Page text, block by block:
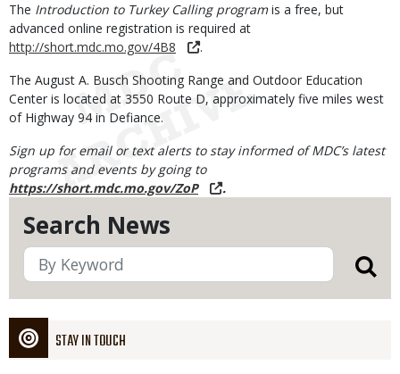
Search News
STAY IN TOUCH
The Introduction to Turkey Calling programis a free, but
advanced online registration is required at
http://short.mdc.mo.gov/4B8
.
The August A. Busch Shooting Range and Outdoor Education
Center is located at 3550 Route D, approximately five miles west
of Highway 94 in Defiance.
Sign up for email or text alerts to stay informed of MDC’s latest
programs and events by going to
https://short.mdc.mo.gov/ZoP
.